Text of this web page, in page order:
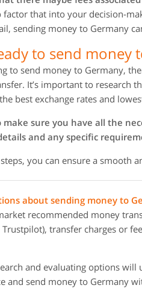
factor that into your decision-
sending money to Germany
to send money
to send money to Germany,
It’s important to research
best exchange rates and
make sure you have all the
and any specific
you can ensure a smooth
about sending money to
recommended money
Trustpilot), transfer charges or
and evaluating options
and send money to Germany